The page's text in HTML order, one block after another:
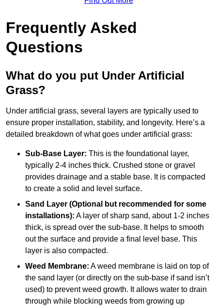
Frequently Asked
Questions
What do you put Under Artificial
Grass?
Under artificial grass, several layers are typically used to
ensure proper installation, stability, and longevity. Here’s a
detailed breakdown of what goes under artificial grass:
Sub-Base Layer: This is the foundational layer,
typically 2-4 inches thick. Crushed stone or gravel
provides drainage and a stable base. It is compacted
to create a solid and level surface.
Sand Layer (Optional but recommended for some
installations): A layer of sharp sand, about 1-2 inches
thick, is spread over the sub-base. It helps to smooth
out the surface and provide a final level base. This
layer is also compacted.
Weed Membrane: A weed membrane is laid on top of
the sand layer (or directly on the sub-base if sand isn’t
used) to prevent weed growth. It allows water to drain
through while blocking weeds from growing up